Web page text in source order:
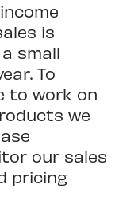
is
small
To
to work on
we
our sales
pricing